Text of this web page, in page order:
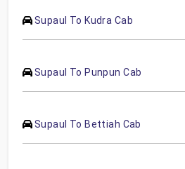
Supaul To Kudra Cab
Supaul To Punpun Cab
Supaul To Bettiah Cab